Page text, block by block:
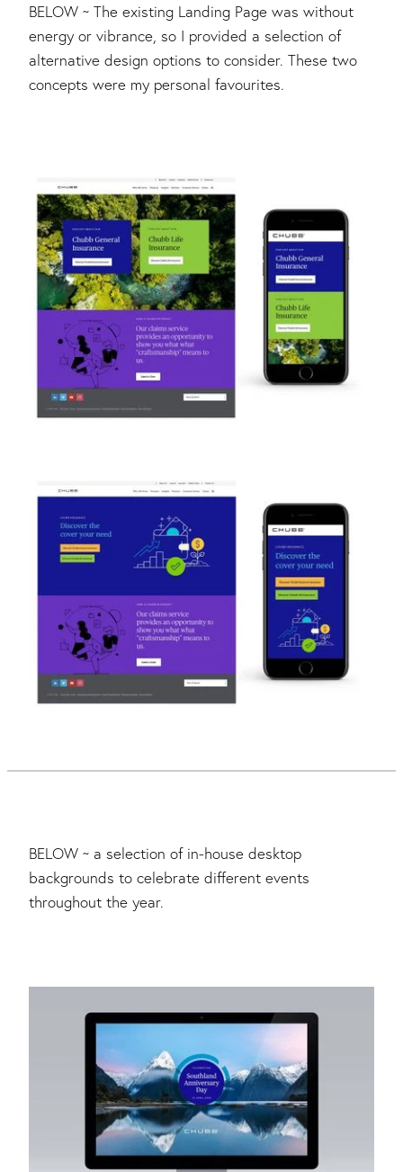
BELOW ~ The existing Landing Page was without
energy or vibrance, so I provided a selection of
alternative design options to consider. These two
concepts were my personal favourites.
BELOW ~ a selection of in-house desktop
backgrounds to celebrate different events
throughout the year.